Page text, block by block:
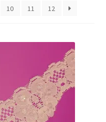
10 11 12